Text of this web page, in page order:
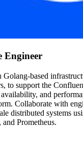
Engineer
Golang-based
to support the
and
Collaborate with
distributed systems
Prometheus.